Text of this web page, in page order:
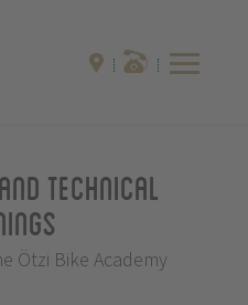
Technical
Ötzi Bike Academy